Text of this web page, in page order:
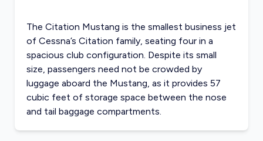
The Citation Mustang is the smallest business jet
of Cessna’s Citation family, seating four in a
spacious club configuration. Despite its small
size, passengers need not be crowded by
luggage aboard the Mustang, as it provides 57
cubic feet of storage space between the nose
and tail baggage compartments.